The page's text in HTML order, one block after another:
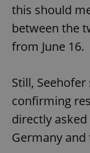
this should
between the
from June 16.
Still,
confirming
directly
Germany and